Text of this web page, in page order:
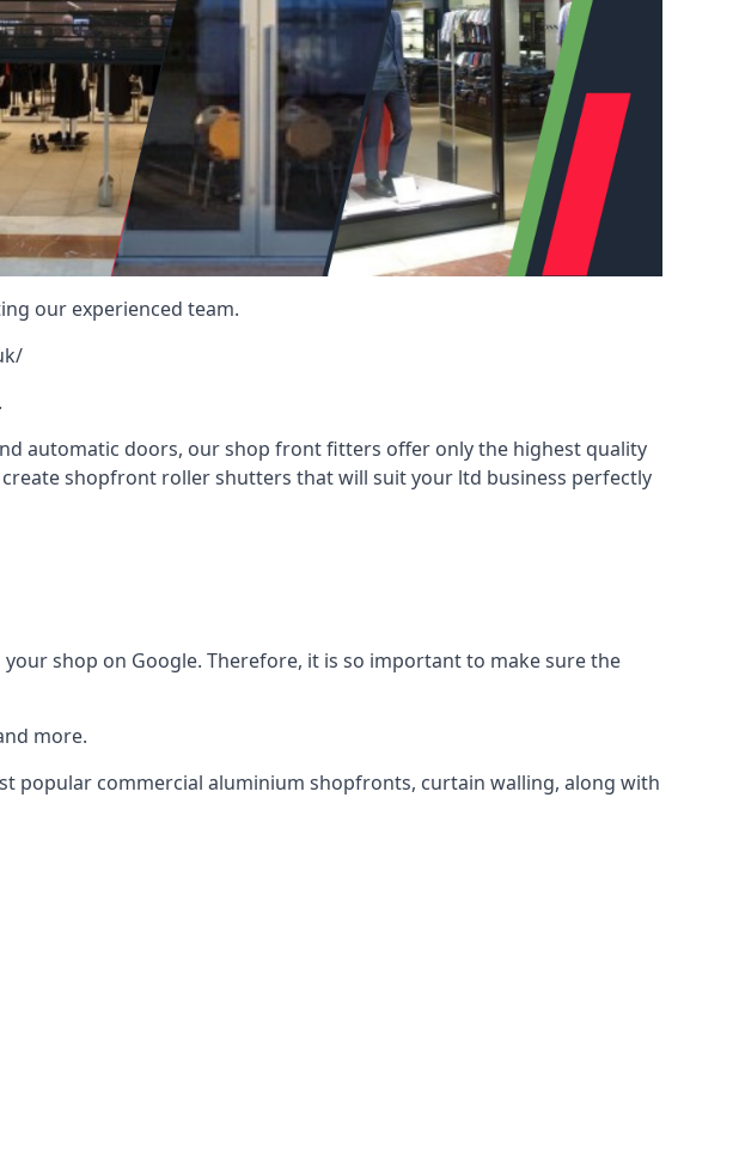
our experienced team.
automatic doors, our shop front fitters offer only the highest quality
shopfront roller shutters that will suit your ltd business perfectly
shop on Google. Therefore, it is so important to make sure the
more.
popular commercial aluminium shopfronts, curtain walling, along with